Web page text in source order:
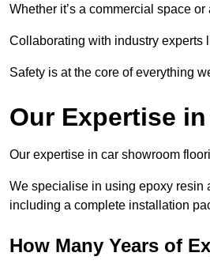
Whether it’s a commercial space
Collaborating with industry experts
Safety is at the core of everything
Our Expertise
Our expertise in car showroom
We specialise in using epoxy resin
including a complete installation
How Many Years of